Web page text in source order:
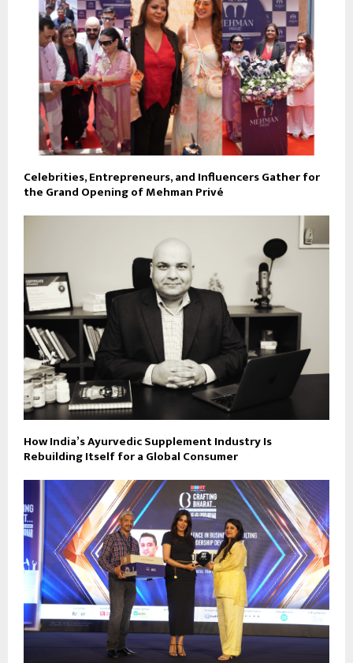
Celebrities, Entrepreneurs, and Influencers Gather for
the Grand Opening of Mehman Privé
How India’s Ayurvedic Supplement Industry Is
Rebuilding Itself for a Global Consumer